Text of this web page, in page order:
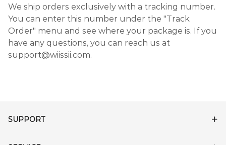
We ship orders exclusively with a tracking number.
You can enter this number under the "Track
Order" menu and see where your package is. If you
have any questions, you can reach us at
support@wiissii.com.
SUPPORT